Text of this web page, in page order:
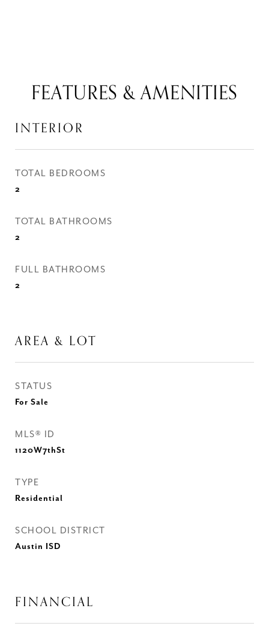
FEATURES & AMENITIES
INTERIOR
TOTAL BEDROOMS
2
TOTAL BATHROOMS
2
FULL BATHROOMS
2
AREA & LOT
STATUS
For Sale
MLS® ID
1120W7thSt
TYPE
Residential
SCHOOL DISTRICT
Austin ISD
FINANCIAL